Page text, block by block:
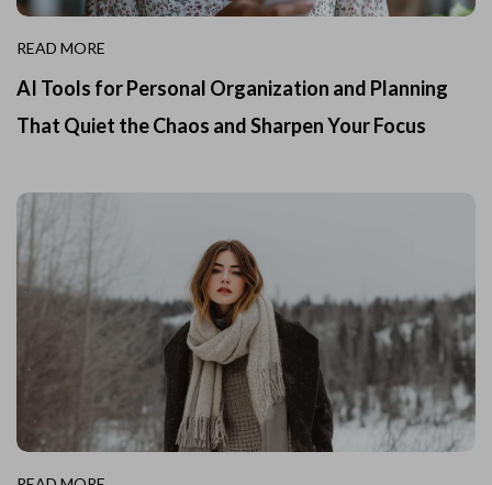
READ MORE
AI Tools for Personal Organization and Planning
That Quiet the Chaos and Sharpen Your Focus